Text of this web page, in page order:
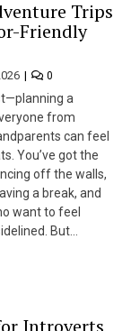
Trips
Friendly
0
a
from
can feel
You’ve got the
off the walls,
a break, and
want to feel
But…